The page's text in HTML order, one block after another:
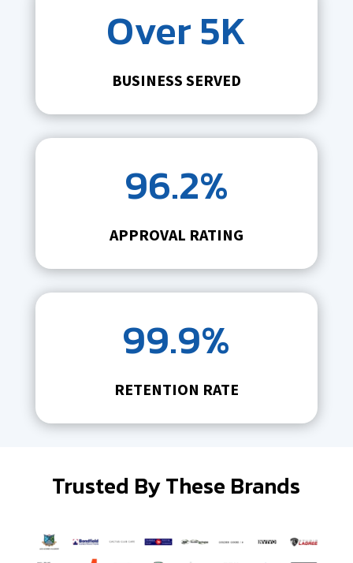
Over 5K
BUSINESS SERVED
96.2%
APPROVAL RATING
99.9%
RETENTION RATE
Trusted By These Brands